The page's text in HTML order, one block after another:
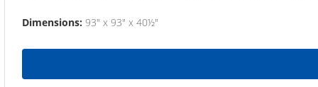
Dimensions: 93" x 93" x 40½"